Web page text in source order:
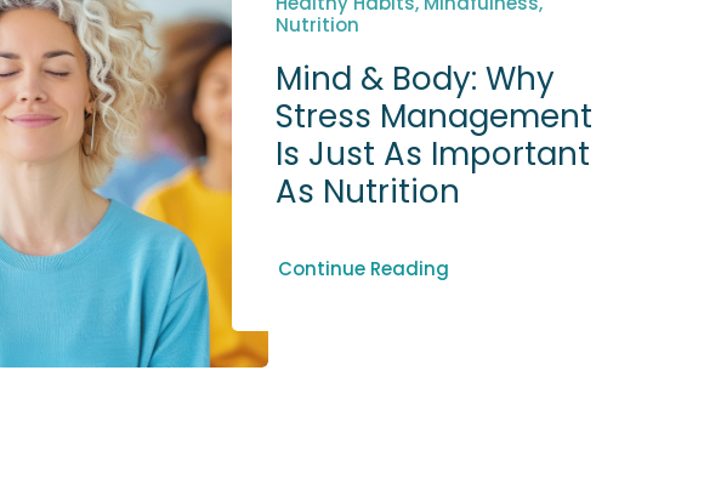
Nutrition
Mind & Body: Why
Stress Management
Is Just As Important
As Nutrition
Continue Reading